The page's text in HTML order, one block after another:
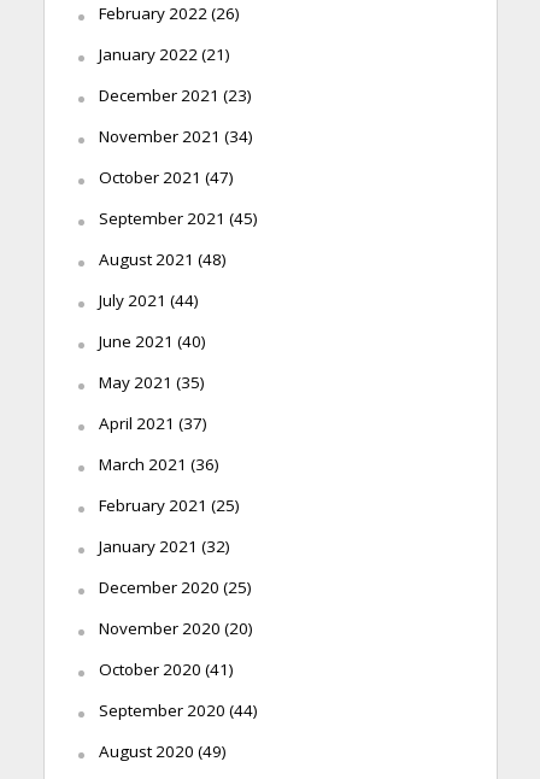
February 2022(26)
January 2022(21)
December 2021 (23)
November 2021 (34)
October 2021 (47)
September 2021 (45)
August 2021 (48)
July 2021 (44)
June 2021 (40)
May 2021 (35)
April 2021 (37)
March 2021 (36)
February 2021 (25)
January 2021 (32)
December 2020 (25)
November 2020 (20)
October 2020 (41)
September 2020 (44)
August 2020 (49)